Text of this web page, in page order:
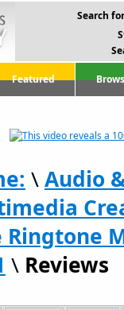
Search
Featured
\Audio
Ringtone
\ Reviews